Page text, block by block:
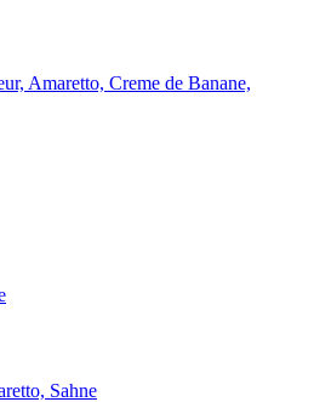
Amaretto, Creme de Banane,
Sahne